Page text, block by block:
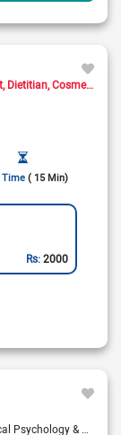
Dietitian Cosmetologist
( 15 Min)
Rs:2000
& Diet & Nutrition